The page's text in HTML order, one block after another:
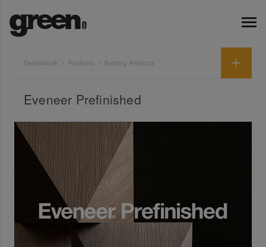
Designbook Products Building Products
Eveneer Prefinished